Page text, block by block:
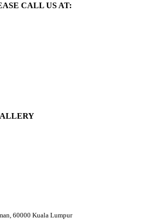
CALL US AT:
60000 Kuala Lumpur